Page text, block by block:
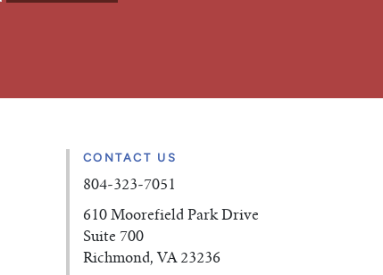
CONTACT US
804-323-7051
610 Moorefield Park Drive
Suite 700
Richmond, VA 23236